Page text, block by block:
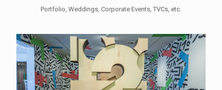
Portfolio, Weddings, Corporate Events, TVCs, etc.